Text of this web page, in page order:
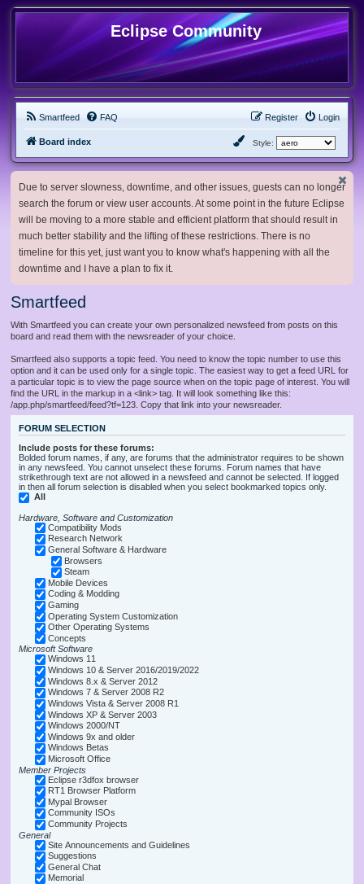
Eclipse Community
Smartfeed FAQ Login
Register
Board index Style:
Due to server slowness, downtime, and other issues, guests can no longer
search the forum or view user accounts. At some point in the future Eclipse
will be moving to a more stable and efficient platform that should result in
much better stability and the lifting of these restrictions. There is no
timeline for this yet, just want you to know what's happening with all the
downtime and I have a plan to fix it.
Smartfeed
With Smartfeed you can create your own personalized newsfeed from posts on this
board and read them with the newsreader of your choice.
Smartfeed also supports a topic feed. You need to know the topic number to use this
option and it can be used only for a single topic. The easiest way to get a feed URL for
a particular topic is to view the page source when on the topic page of interest. You will
find the URL in the markup in a <link> tag. It will look something like this:
/app.php/smartfeed/feed?tf=123. Copy that link into your newsreader.
FORUM SELECTION
Include posts for these forums:
Bolded forum names, if any, are forums that the administrator requires to be shown
in any newsfeed. You cannot unselect these forums. Forum names that have
strikethrough text are not allowed in a newsfeed and cannot be selected. If logged
in then all forum selection is disabled when you select bookmarked topics only.
All
Hardware, Software and Customization
Compatibility Mods
Research Network
General Software & Hardware
Browsers
Steam
Mobile Devices
Coding & Modding
Gaming
Operating System Customization
Other Operating Systems
Concepts
Microsoft Software
Windows 11
Windows 10 & Server 2016/2019/2022
Windows 8.x & Server 2012
Windows 7 & Server 2008 R2
Windows Vista & Server 2008 R1
Windows XP & Server 2003
Windows 2000/NT
Windows 9x and older
Windows Betas
Microsoft Office
Member Projects
Eclipse r3dfox browser
RT1 Browser Platform
Mypal Browser
Community ISOs
Community Projects
General
Site Announcements and Guidelines
Suggestions
General Chat
Memorial